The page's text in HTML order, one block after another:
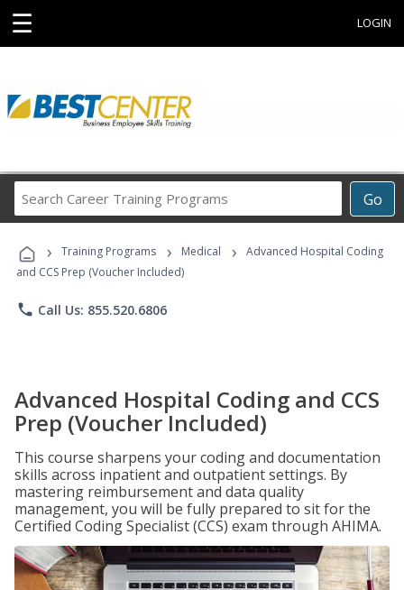
☰ LOGIN
Go
Career
Programs
› Training Programs › Medical ›
Advanced Hospital Coding
and CCS Prep (Voucher Included)
phone Call Us: 855.520.6806
Advanced Hospital Coding and CCS
Prep (Voucher Included)
This course sharpens your coding and documentation
skills across inpatient and outpatient settings. By
mastering reimbursement and data quality
management, you will be fully prepared to sit for the
Certified Coding Specialist (CCS) exam through AHIMA.